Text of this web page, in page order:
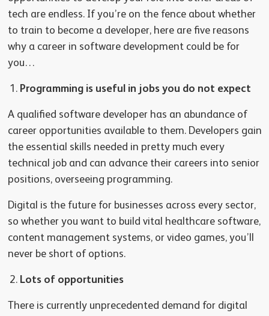
tech are endless. If you’re on the fence about whether
to train to become a developer, here are five reasons
why a career in software development could be for
you…
Programming is useful in jobs you do not expect
A qualified software developer has an abundance of
career opportunities available to them. Developers gain
the essential skills needed in pretty much every
technical job and can advance their careers into senior
positions, overseeing programming.
Digital is the future for businesses across every sector,
so whether you want to build vital healthcare software,
content management systems, or video games, you’ll
never be short of options.
Lots of opportunities
There is currently unprecedented demand for digital